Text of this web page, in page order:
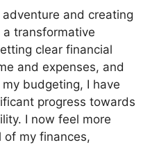
and creating
transformative
clear financial
and expenses, and
budgeting, I have
progress towards
I now feel more
my finances,